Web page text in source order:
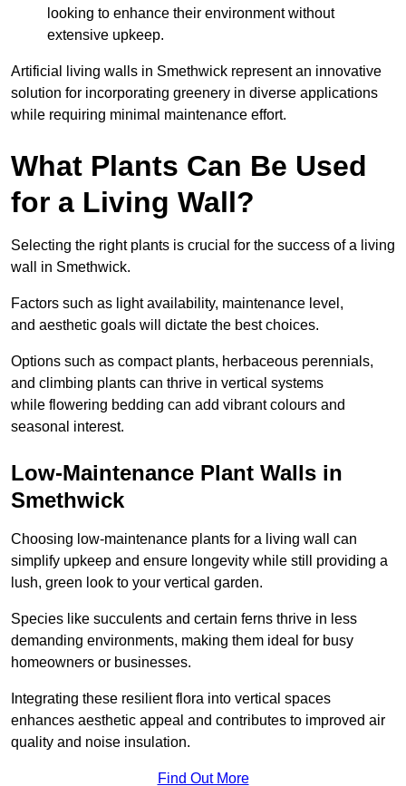
looking to enhance their environment without
extensive upkeep.
Artificial living walls in Smethwick represent an innovative
solution for incorporating greenery in diverse applications
while requiring minimal maintenance effort.
What Plants Can Be Used
for a Living Wall?
Selecting the right plants is crucial for the success of a living
wall in Smethwick.
Factors such as light availability, maintenance level,
and aesthetic goals will dictate the best choices.
Options such as compact plants, herbaceous perennials,
and climbing plants can thrive in vertical systems
while flowering bedding can add vibrant colours and
seasonal interest.
Low-Maintenance Plant Walls in
Smethwick
Choosing low-maintenance plants for a living wall can
simplify upkeep and ensure longevity while still providing a
lush, green look to your vertical garden.
Species like succulents and certain ferns thrive in less
demanding environments, making them ideal for busy
homeowners or businesses.
Integrating these resilient flora into vertical spaces
enhances aesthetic appeal and contributes to improved air
quality and noise insulation.
Find Out More